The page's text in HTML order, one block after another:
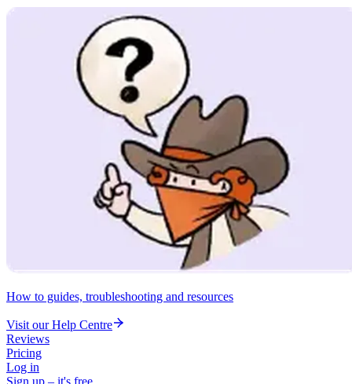
How to guides, troubleshooting and resources
Visit our Help Centre
Reviews
Pricing
Log in
Sign up – it's free